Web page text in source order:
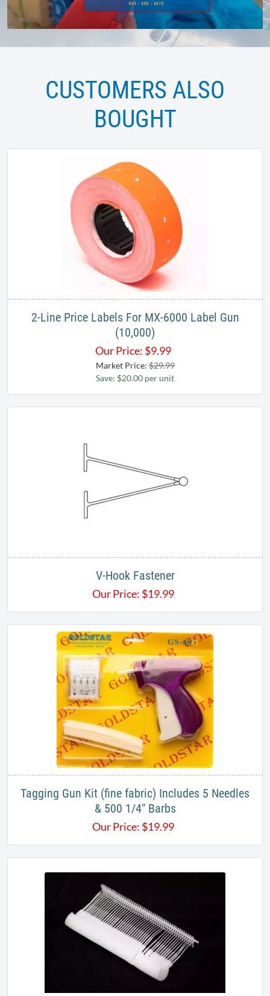
CUSTOMERS ALSO
BOUGHT
2-Line Price Labels For MX-6000 Label Gun
(10,000)
Our Price: $9.99
Market Price:$29.99
Save: $20.00 per unit
V-Hook Fastener
Our Price: $19.99
Tagging Gun Kit (fine fabric) Includes 5 Needles
& 500 1/4" Barbs
Our Price: $19.99